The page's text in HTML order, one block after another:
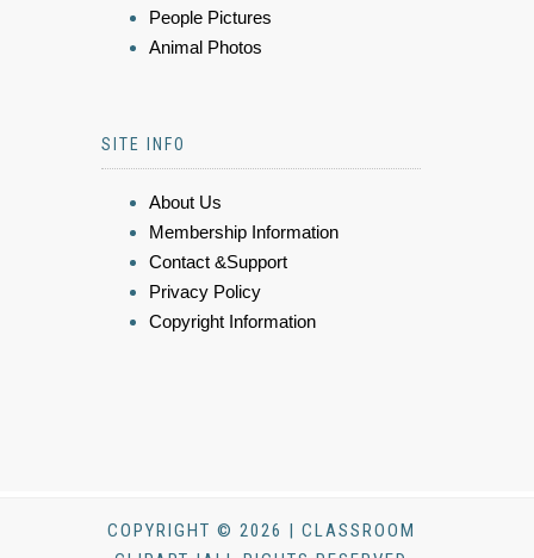
People Pictures
Animal Photos
SITE INFO
About Us
Membership Information
Contact &Support
Privacy Policy
Copyright Information
COPYRIGHT © 2026 | CLASSROOM